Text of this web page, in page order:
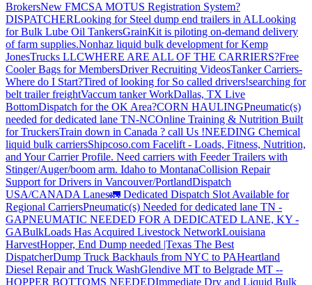
BrokersNew FMCSA MOTUS Registration System?
DISPATCHERLooking for Steel dump end trailers in ALLooking
for Bulk Lube Oil TankersGrainKit is piloting on-demand delivery
of farm supplies.Nonhaz liquid bulk development for Kemp
JonesTrucks LLCWHERE ARE ALL OF THE CARRIERS?Free
Cooler Bags for MembersDriver Recruiting VideosTanker Carriers-
Where do I Start?Tired of looking for So called drivers!searching for
belt trailer freightVaccum tanker WorkDallas, TX Live
BottomDispatch for the OK Area?CORN HAULINGPneumatic(s)
needed for dedicated lane TN-NCOnline Training & Nutrition Built
for TruckersTrain down in Canada ? call Us !NEEDING Chemical
liquid bulk carriersShipcoso.com Facelift - Loads, Fitness, Nutrition,
and Your Carrier Profile. Need carriers with Feeder Trailers with
Stinger/Auger/boom arm. Idaho to MontanaCollision Repair
Support for Drivers in Vancouver/PortlandDispatch
USA/CANADA Lanes🚛 Dedicated Dispatch Slot Available for
Regional CarriersPneumatic(s) Needed for dedicated lane TN -
GAPNEUMATIC NEEDED FOR A DEDICATED LANE, KY -
GABulkLoads Has Acquired Livestock NetworkLouisiana
HarvestHopper, End Dump needed |Texas The Best
DispatcherDump Truck Backhauls from NYC to PAHeartland
Diesel Repair and Truck WashGlendive MT to Belgrade MT --
HOPPER BOTTOMS NEEDEDImmediate Dry and Liquid Bulk